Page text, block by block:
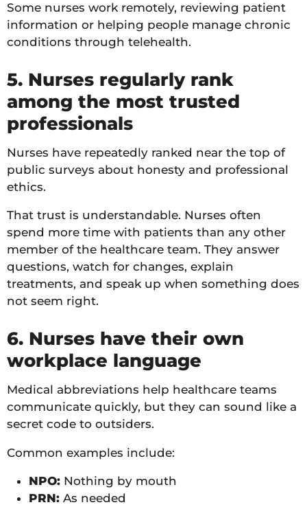
Some nurses work remotely, reviewing patient
information or helping people manage chronic
conditions through telehealth.
5. Nurses regularly rank
among the most trusted
professionals
Nurses have repeatedly ranked near the top of
public surveys about honesty and professional
ethics.
That trust is understandable. Nurses often
spend more time with patients than any other
member of the healthcare team. They answer
questions, watch for changes, explain
treatments, and speak up when something does
not seem right.
6. Nurses have their own
workplace language
Medical abbreviations help healthcare teams
communicate quickly, but they can sound like a
secret code to outsiders.
Common examples include:
NPO:Nothing by mouth
PRN:As needed